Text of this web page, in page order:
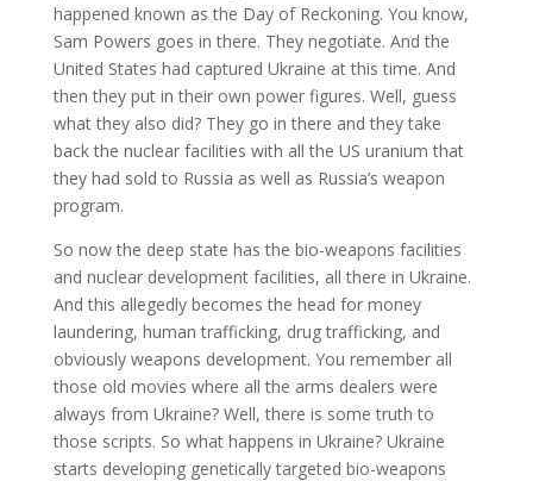
happened known as the Day of Reckoning. You know,
Sam Powers goes in there. They negotiate. And the
United States had captured Ukraine at this time. And
then they put in their own power figures. Well, guess
what they also did? They go in there and they take
back the nuclear facilities with all the US uranium that
they had sold to Russia as well as Russia’s weapon
program.
So now the deep state has the bio-weapons facilities
and nuclear development facilities, all there in Ukraine.
And this allegedly becomes the head for money
laundering, human trafficking, drug trafficking, and
obviously weapons development. You remember all
those old movies where all the arms dealers were
always from Ukraine? Well, there is some truth to
those scripts. So what happens in Ukraine? Ukraine
starts developing genetically targeted bio-weapons